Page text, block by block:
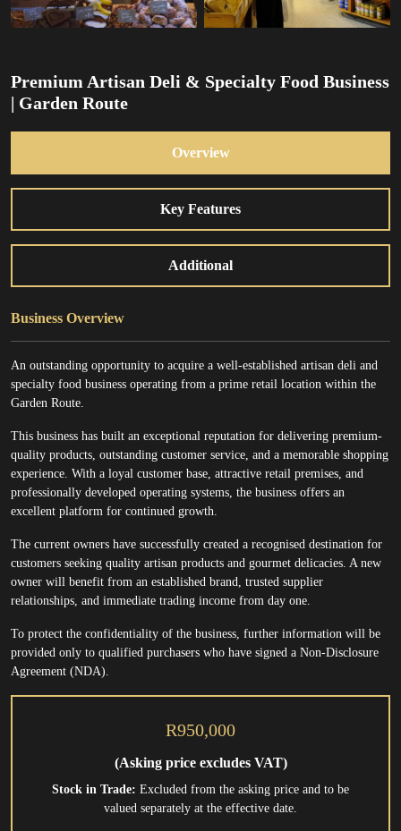
Premium Artisan Deli & Specialty Food Business
| Garden Route
Overview
Key Features
Additional
Business Overview
An outstanding opportunity to acquire a well-established artisan deli and
specialty food business operating from a prime retail location within the
Garden Route.
This business has built an exceptional reputation for delivering premium-
quality products, outstanding customer service, and a memorable shopping
experience. With a loyal customer base, attractive retail premises, and
professionally developed operating systems, the business offers an
excellent platform for continued growth.
The current owners have successfully created a recognised destination for
customers seeking quality artisan products and gourmet delicacies. A new
owner will benefit from an established brand, trusted supplier
relationships, and immediate trading income from day one.
To protect the confidentiality of the business, further information will be
provided only to qualified purchasers who have signed a Non-Disclosure
Agreement (NDA).
R950,000
(Asking price excludes VAT)
Stock in Trade: Excluded from the asking price and to be
valued separately at the effective date.